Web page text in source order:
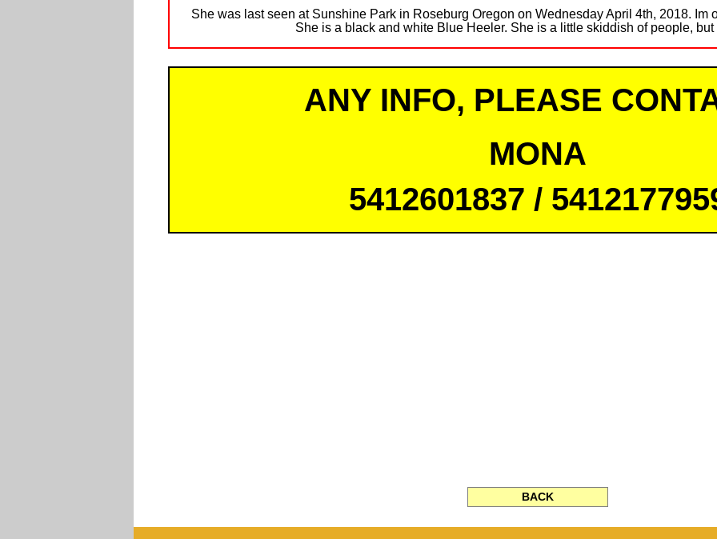
She was last seen at Sunshine Park in Roseburg Oregon on Wednesday April 4th, 2018. Im
She is a black and white Blue Heeler. She is a little skiddish of people, but
ANY INFO, PLEASE
MONA
5412601837 /
BACK